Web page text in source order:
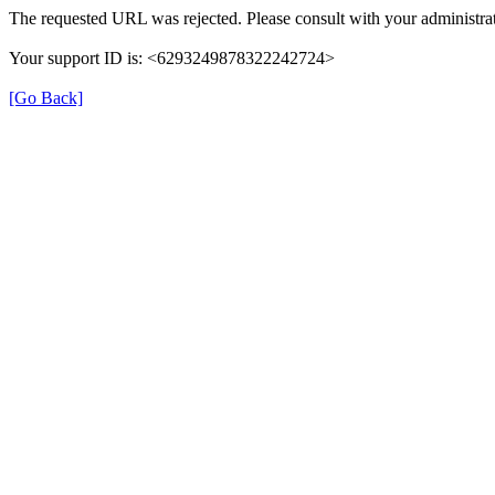
The requested URL was rejected. Please consult with your
Your support ID is: <6293249878322242724>
[Go Back]